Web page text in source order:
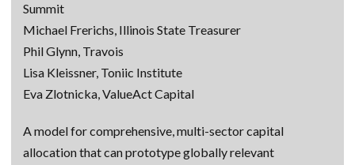
Summit
Michael Frerichs, Illinois State Treasurer
Phil Glynn, Travois
Lisa Kleissner, Toniic Institute
Eva Zlotnicka, ValueAct Capital
A model for comprehensive, multi-sector capital
allocation that can prototype globally relevant